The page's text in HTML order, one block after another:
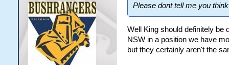
Please dont tell me you
Well King should definitely be
NSW in a position we have
but they certainly aren't the